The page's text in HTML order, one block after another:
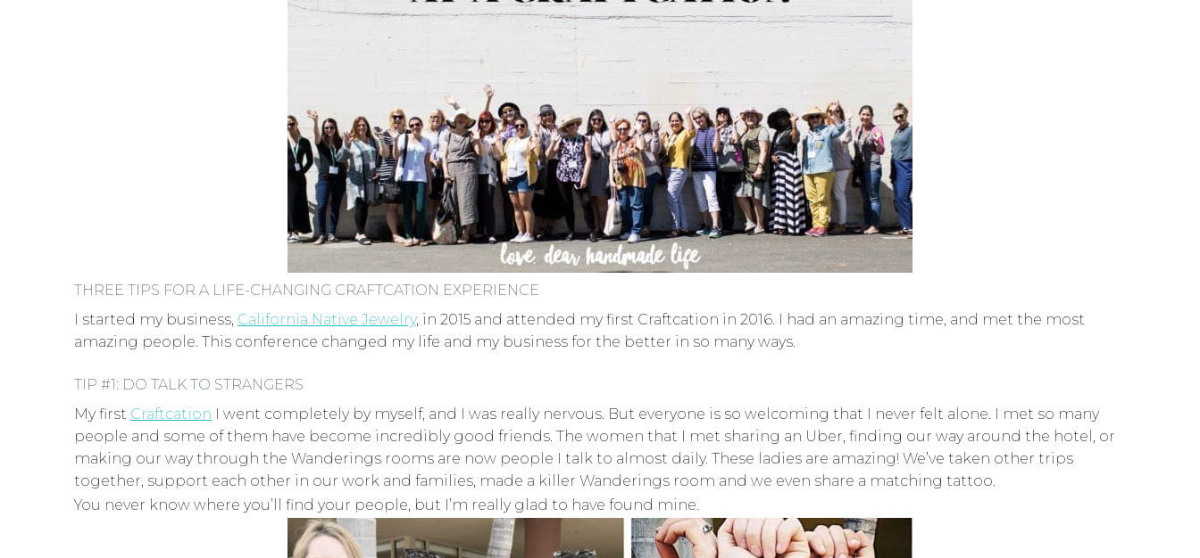
THREE TIPS FOR A LIFE-CHANGING CRAFTCATION EXPERIENCE
I started my business, California Native Jewelry, in 2015 and attended my first Craftcation in 2016. I had an amazing time, and met the most
amazing people. This conference changed my life and my business for the better in so many ways.
TIP #1: DO TALK TO STRANGERS
My first Craftcation I went completely by myself, and I was really nervous. But everyone is so welcoming that I never felt alone. I met so many
people and some of them have become incredibly good friends. The women that I met sharing an Uber, finding our way around the hotel, or
making our way through the Wanderings rooms are now people I talk to almost daily. These ladies are amazing! We’ve taken other trips
together, support each other in our work and families, made a killer Wanderings room and we even share a matching tattoo.
You never know where you’ll find your people, but I’m really glad to have found mine.